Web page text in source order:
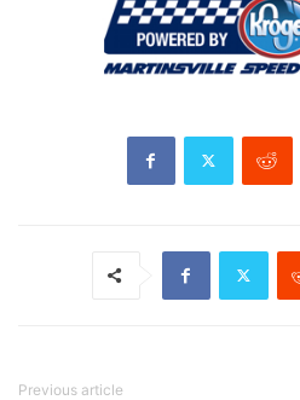
Previous article